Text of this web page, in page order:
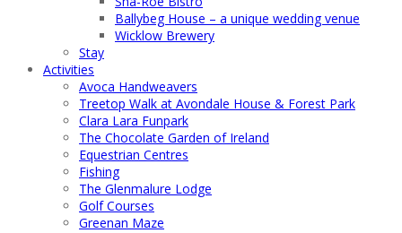
Ballybeg House – a unique wedding venue
Wicklow Brewery
Stay
Activities
Avoca Handweavers
Treetop Walk at Avondale House & Forest Park
Clara Lara Funpark
The Chocolate Garden of Ireland
Equestrian Centres
Fishing
The Glenmalure Lodge
Golf Courses
Greenan Maze